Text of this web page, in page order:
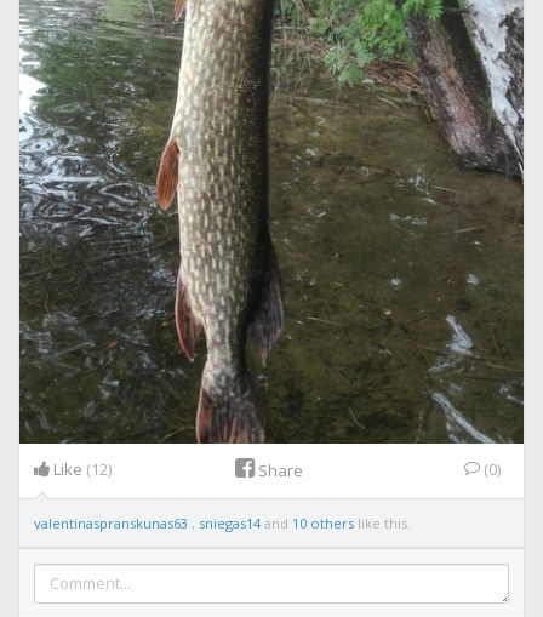
Like (12) Share (0)
valentinaspranskunas63 , sniegas14and 10 others like this.